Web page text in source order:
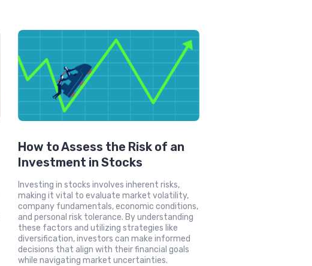
How to Assess the Risk of an
Investment in Stocks
Investing in stocks involves inherent risks,
making it vital to evaluate market volatility,
company fundamentals, economic conditions,
and personal risk tolerance. By understanding
these factors and utilizing strategies like
diversification, investors can make informed
decisions that align with their financial goals
while navigating market uncertainties.